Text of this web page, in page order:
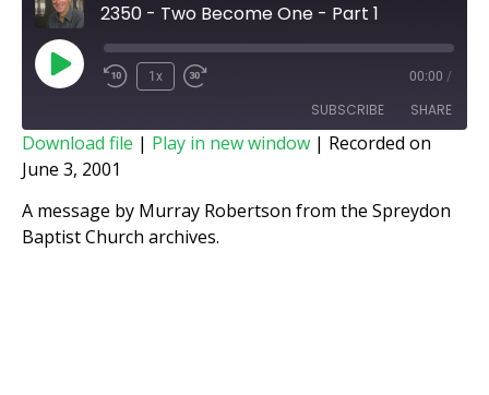
2350 - Two Become One - Part 1
1x 00:00 /
SUBSCRIBE SHARE
SHARE
LINK
Download file | Play in new window | Recorded on
June 3, 2001
A message by Murray Robertson from the Spreydon
Baptist Church archives.